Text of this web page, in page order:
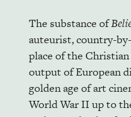
The substance of
auteurist, country-
place of the
output of European
golden age of art
World War II up to